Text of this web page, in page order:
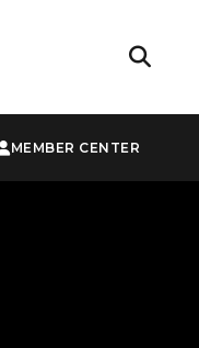
MEMBER CENTER